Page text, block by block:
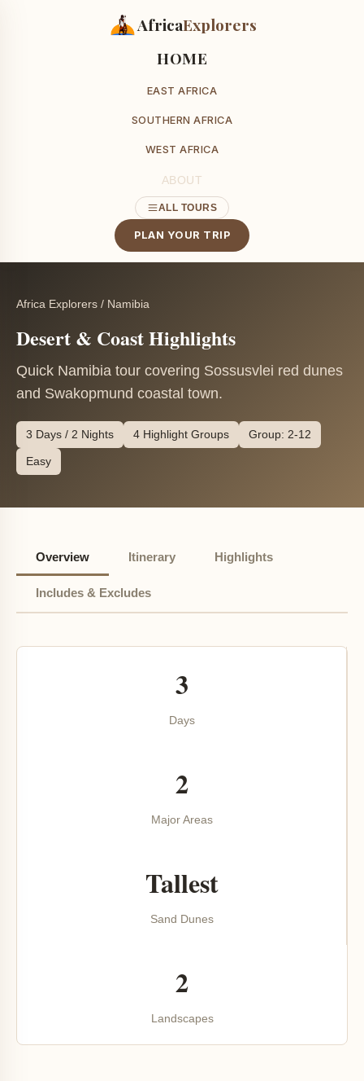
AfricaExplorers
HOME
EAST AFRICA
SOUTHERN AFRICA
WEST AFRICA
ABOUT
ALL TOURS
PLAN YOUR TRIP
Africa Explorers / Namibia
Desert & Coast Highlights
Quick Namibia tour covering Sossusvlei red dunes
and Swakopmund coastal town.
3 Days / 2 Nights 4 Highlight Groups Group: 2-12
Easy
Overview Itinerary Highlights
Includes & Excludes
3
Days
2
Major Areas
Tallest
Sand Dunes
2
Landscapes